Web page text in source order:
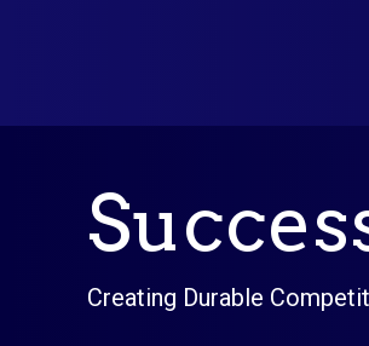
Creating Durable